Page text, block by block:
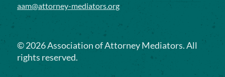
aam@attorney-mediators.org
©2026Association of Attorney Mediators. All
rights reserved.